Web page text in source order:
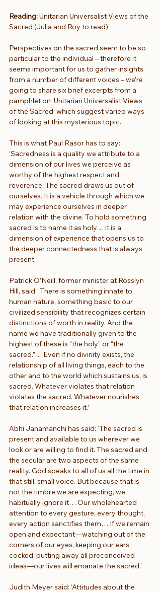
Reading: Unitarian Universalist Views of the
Sacred (Julia and Roy to read)
Perspectives on the sacred seem to be so
particular to the individual – therefore it
seems important for us to gather insights
from a number of different voices – we’re
going to share six brief excerpts from a
pamphlet on ‘Unitarian Universalist Views
of the Sacred’ which suggest varied ways
of looking at this mysterious topic.
This is what Paul Rasor has to say:
‘Sacredness is a quality we attribute to a
dimension of our lives we perceive as
worthy of the highest respect and
reverence. The sacred draws us out of
ourselves. It is a vehicle through which we
may experience ourselves in deeper
relation with the divine. To hold something
sacred is to name it as holy… it is a
dimension of experience that opens us to
the deeper connectedness that is always
present.’
Patrick O’Neill, former minister at Rosslyn
Hill, said: ‘There is something innate to
human nature, something basic to our
civilized sensibility that recognizes certain
distinctions of worth in reality. And the
name we have traditionally given to the
highest of these is “the holy” or “the
sacred.”… Even if no divinity exists, the
relationship of all living things, each to the
other and to the world which sustains us, is
sacred. Whatever violates that relation
violates the sacred. Whatever nourishes
that relation increases it.’
Abhi Janamanchi has said: ‘The sacred is
present and available to us wherever we
look or are willing to find it. The sacred and
the secular are two aspects of the same
reality. God speaks to all of us all the time in
that still, small voice. But because that is
not the timbre we are expecting, we
habitually ignore it… Our wholehearted
attention to every gesture, every thought,
every action sanctifies them… If we remain
open and expectant—watching out of the
corners of our eyes, keeping our ears
cocked, putting away all preconceived
ideas—our lives will emanate the sacred.’
Judith Meyer said: ‘Attitudes about the